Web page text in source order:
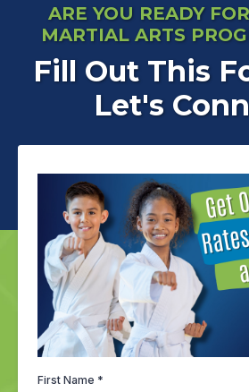
ARE YOU READY
MARTIAL ARTS
Fill Out This
Let's
First Name *